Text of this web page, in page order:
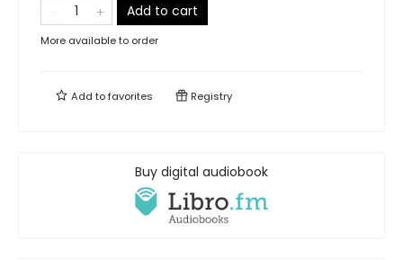
Add to cart
More available to order
Add tofavorites Registry
Buy digital audiobook